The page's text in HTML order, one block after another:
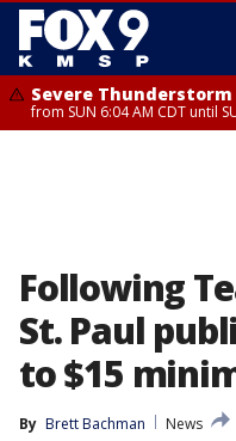
Severe
from SUN 6:04 AM CDT until
Following
St. Paul
to $15
By Brett Bachman
News